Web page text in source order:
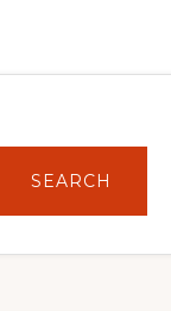
SEARCH